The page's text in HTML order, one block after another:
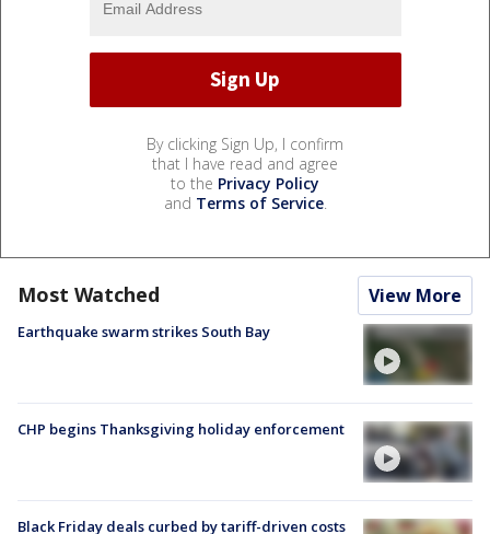
By clicking Sign Up, I confirm
that I have read and agree
to the Privacy Policy
and Terms of Service.
Most Watched View More
Earthquake swarm strikes South Bay
CHP begins Thanksgiving holiday enforcement
Black Friday deals curbed by tariff-driven costs